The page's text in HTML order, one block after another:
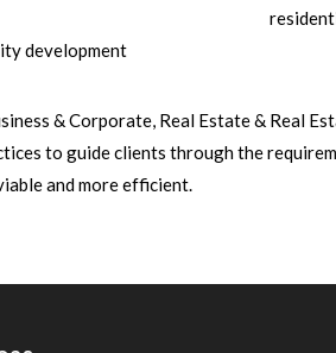
development
& Corporate, Real Estate & Real
to guide clients through the
and more efficient.